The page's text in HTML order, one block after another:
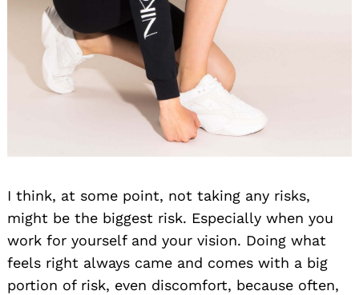
I think, at some point, not taking any risks,
might be the biggest risk. Especially when you
work for yourself and your vision. Doing what
feels right always came and comes with a big
portion of risk, even discomfort, because often,